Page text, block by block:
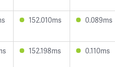
152.010ms 0.089ms
152.198ms 0.110ms